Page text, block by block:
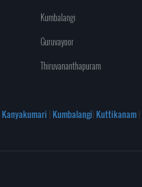
Kumbalangi
Guruvayoor
Thiruvananthapuram
Kanyakumari | Kumbalangi| Kuttikanam|